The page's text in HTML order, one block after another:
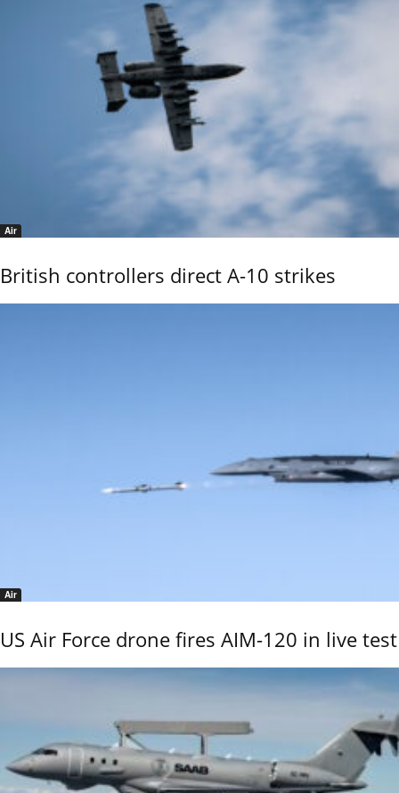
Air
British controllers direct A-10 strikes
Air
US Air Force drone fires AIM-120 in live test